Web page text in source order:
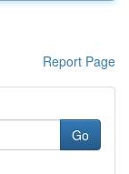
Report Page
Go